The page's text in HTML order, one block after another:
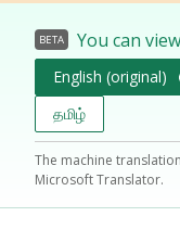
BETA You can
English (original)
தமிழ்
The machine
Microsoft Translator.